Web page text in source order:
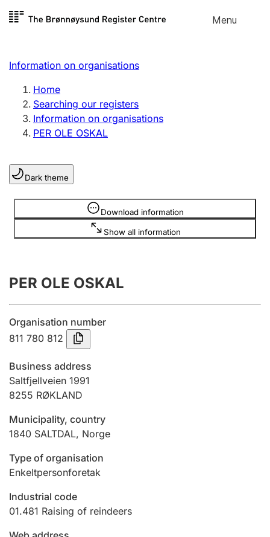
Skip to
Menu
Register search
Limited company
Sole proprietorship
Register, change, close
Clubs and associations
Register, change, close
Annual accounts
Submission and late filing penalty
Registration of mortgages
Hunter
Marriage settlement guide
Other topics
Information on organisations
Home
Searching our registers
Information on organisations
PER OLE OSKAL
Dark theme
Download information
Show all information
Information is hidden
PER OLE OSKAL
Organisation number
811 780 812
Business address
Saltfjellveien 1991
8255 RØKLAND
Municipality, country
1840 SALTDAL, Norge
Type of organisation
Enkeltpersonforetak
Industrial code
01.481 Raising of reindeers